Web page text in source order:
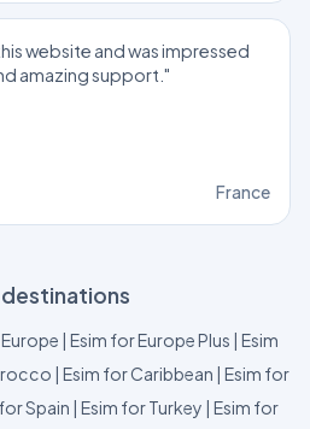
website and was impressed
amazing support."
France
destinations
| Esim for Europe Plus | Esim
| Esim for Caribbean | Esim for
Spain | Esim for Turkey | Esim for